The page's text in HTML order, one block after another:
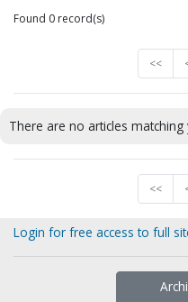
Found 0 record(s)
<<
There are no articles matching
<<
Login for free access to full